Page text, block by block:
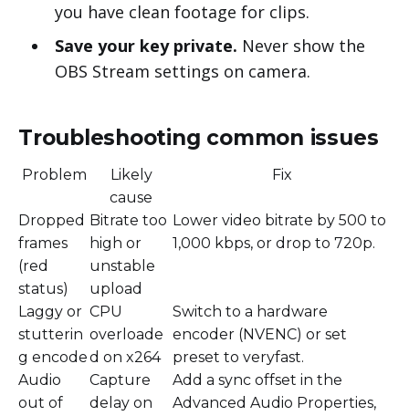
you have clean footage for clips.
Save your key private. Never show the
OBS Stream settings on camera.
Troubleshooting common issues
Problem
Likely
cause
Fix
Dropped
frames
(red
status)
Bitrate too
high or
unstable
upload
Lower video bitrate by 500 to
1,000 kbps, or drop to 720p.
Laggy or
stutterin
g encode
CPU
overloade
d on x264
Switch to a hardware
encoder (NVENC) or set
preset to veryfast.
Audio
out of
Capture
delay on
Add a sync offset in the
Advanced Audio Properties,